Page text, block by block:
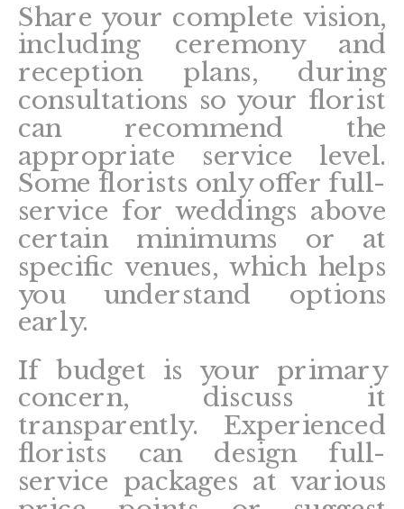
Share your complete vision,
including ceremony and
reception plans, during
consultations so your florist
can recommend the
appropriate service level.
Some florists only offer full-
service for weddings above
certain minimums or at
specific venues, which helps
you understand options
early.
If budget is your primary
concern, discuss it
transparently. Experienced
florists can design full-
service packages at various